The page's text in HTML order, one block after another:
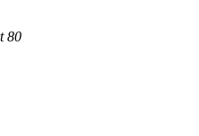
80